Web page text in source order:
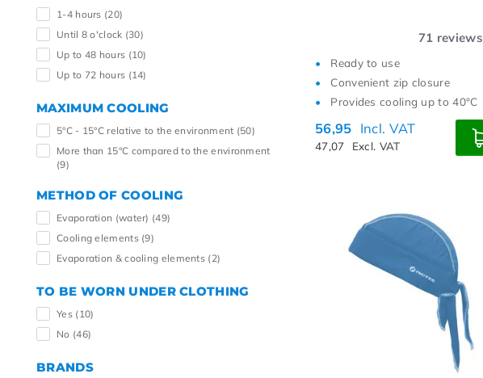
1-4 hours (20)
Until 8 o'clock (30)
Up to 48 hours (10)
Up to 72 hours (14)
MAXIMUM COOLING
5°C - 15°C relative to the environment (50)
More than 15°C compared to the environment
(9)
METHOD OF COOLING
Evaporation (water) (49)
Cooling elements (9)
Evaporation & cooling elements (2)
TO BE WORN UNDER CLOTHING
Yes (10)
No (46)
BRANDS
71 reviews
Ready to use
Convenient zip closure
Provides cooling up to 40°C
56,95 Incl. VAT
47,07 Excl. VAT